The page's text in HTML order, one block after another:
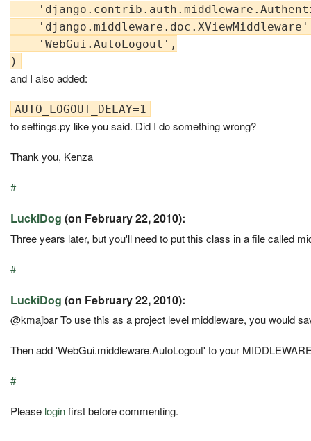
    'WebGui.AutoLogout',
and I also added:
to settings.py like you said. Did I do something wrong?
Thank you, Kenza
#
LuckiDog (on February 22, 2010):
Three years later, but you'll need to put this class in a file called
#
LuckiDog (on February 22, 2010):
@kmajbar To use this as a project level middleware, you would
Then add 'WebGui.middleware.AutoLogout' to your
#
Please loginfirst before commenting.